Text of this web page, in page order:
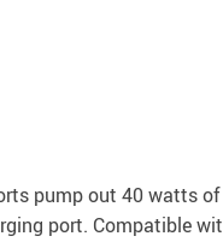
pump out 40 watts
port. Compatible